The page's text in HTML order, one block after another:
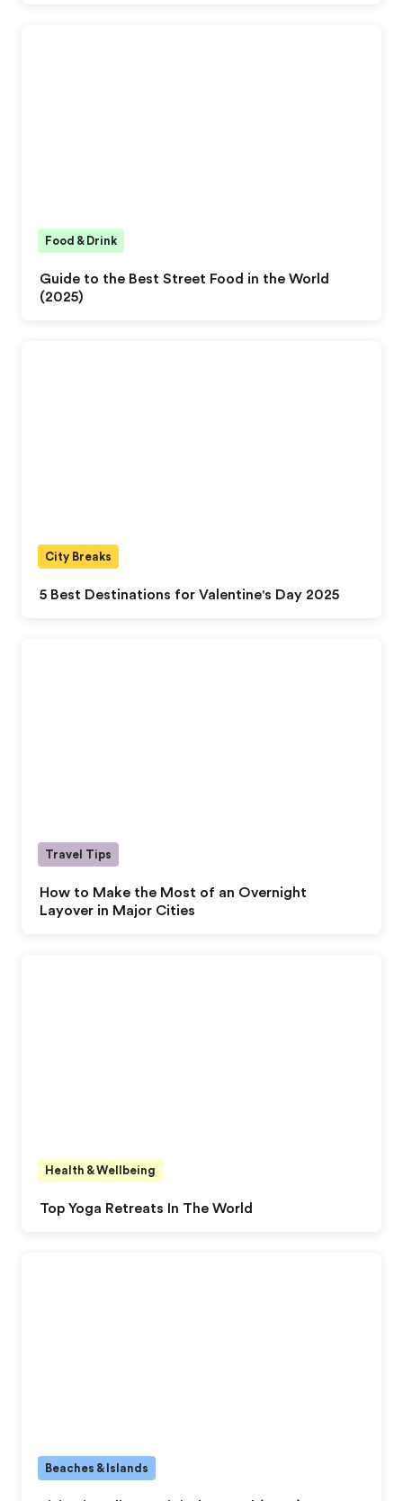
Guide to the Best Street Food in the World
(2025)
Food & Drink
5 Best Destinations for Valentine's Day 2025
City Breaks
How to Make the Most of an Overnight
Layover in Major Cities
Travel Tips
Top Yoga Retreats In The World
Health & Wellbeing
Beaches & Islands